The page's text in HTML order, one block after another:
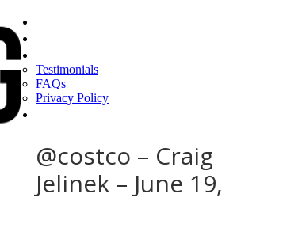
Testimonials
FAQs
Privacy Policy
@costco – Craig
Jelinek – June 19,